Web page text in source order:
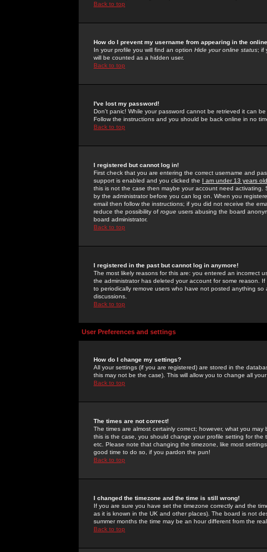
Back to top
How do I prevent my username from appearing in the
In your profile you will find an option Hide your online status; if
will be counted as a hidden user.
Back to top
I've lost my password!
Don't panic! While your password cannot be retrieved it can
Follow the instructions and you should be back online in no
Back to top
I registered but cannot log in!
First check that you are entering the correct username and
support is enabled and you clicked the I am under 13 years old
this is not the case then maybe your account need activating.
by the administrator before you can log on. When you
email then follow the instructions; if you did not receive the
reduce the possibility of rogue users abusing the board
board administrator.
Back to top
I registered in the past but cannot log in anymore!
The most likely reasons for this are: you entered an incorrect
the administrator has deleted your account for some reason.
to periodically remove users who have not posted anything
discussions.
Back to top
User Preferences and settings
How do I change my settings?
All your settings (if you are registered) are stored in the
this may not be the case). This will allow you to change all
Back to top
The times are not correct!
The times are almost certainly correct; however, what you
this is the case, you should change your profile setting for
etc. Please note that changing the timezone, like most
good time to do so, if you pardon the pun!
Back to top
I changed the timezone and the time is still wrong!
If you are sure you have set the timezone correctly and the
as it is known in the UK and other places). The board is not
summer months the time may be an hour different from the
Back to top